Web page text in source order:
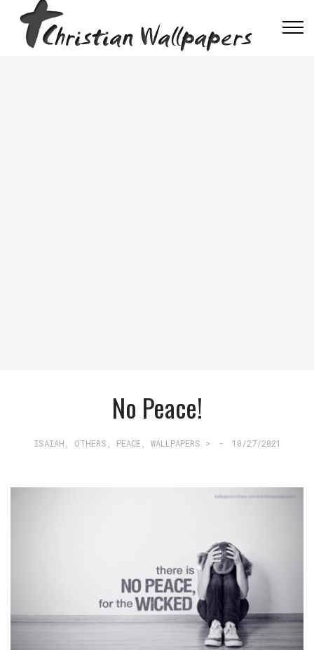
No Peace!
ISAIAH OTHERS PEACE WALLPAPERS > - 10/27/2021